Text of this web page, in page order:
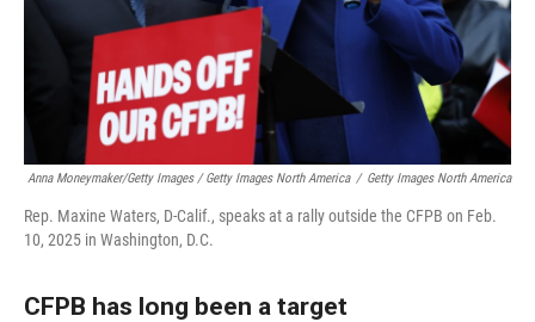
Anna Moneymaker/Getty Images / Getty Images North America / Getty Images North America
Rep. Maxine Waters, D-Calif., speaks at a rally outside the CFPB on Feb.
10, 2025 in Washington, D.C.
CFPB has long been a target